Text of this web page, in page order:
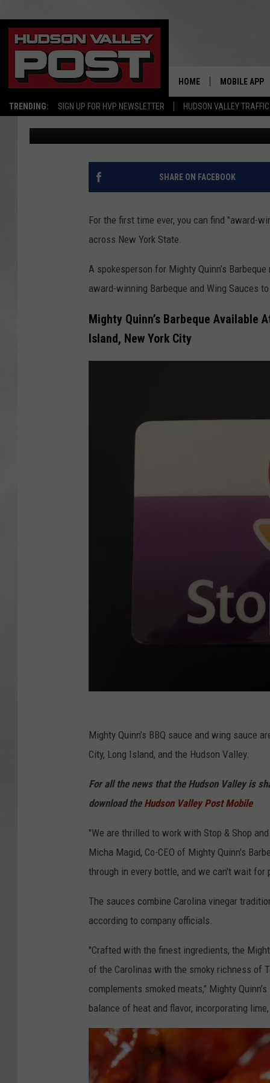
TRENDING: SIGN UP FOR HVP NEWSLETTER HUDSON VALLEY TRAFFIC
HOME MOBILE APP
NEW YORK
AWARD-WINNING
Bobby Welber Published: August 11, 2023
SHARE ON FACEBOOK
For the first time ever, you can find "award-
across New York State.
A spokesperson for Mighty Quinn’s
award-winning Barbeque and Wing Sauces
Mighty Quinn’s Barbeque Available
Island, New York City
J
Mighty Quinn’s BBQ sauce and wing sauce
City, Long Island, and the Hudson Valley.
For all the news that the Hudson Valley is
download the Hudson Valley Post Mobile
"We are thrilled to work with Stop & Shop
Micha Magid, Co-CEO of Mighty Quinn's
through in every bottle, and we can't wait for
The sauces combine Carolina vinegar
according to company officials.
"Crafted with the finest ingredients, the
of the Carolinas with the smoky richness of
complements smoked meats," Mighty
balance of heat and flavor, incorporating